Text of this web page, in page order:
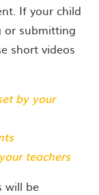
If your child
or submitting
short videos
by your
teachers
will be